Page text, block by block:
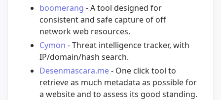
boomerang - A tool designed for
consistent and safe capture of off
network web resources.
Cymon - Threat intelligence tracker, with
IP/domain/hash search.
Desenmascara.me- One click tool to
retrieve as much metadata as possible for
a website and to assess its good standing.